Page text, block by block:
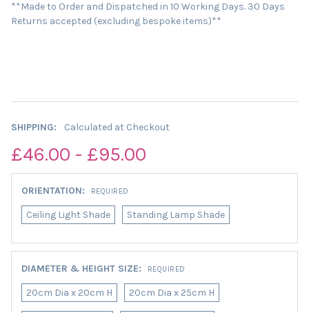
**Made to Order and Dispatched in 10 Working Days. 30 Days
Returns accepted (excluding bespoke items)**
SHIPPING: Calculated at Checkout
£46.00 - £95.00
ORIENTATION: REQUIRED
Ceiling Light Shade Standing Lamp Shade
DIAMETER & HEIGHT SIZE: REQUIRED
20cm Dia x 20cm H 20cm Dia x 25cm H